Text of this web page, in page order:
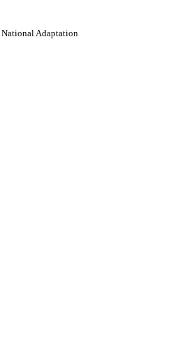
National Adaptation